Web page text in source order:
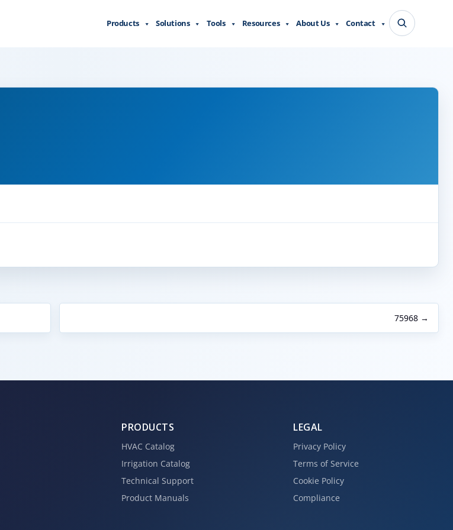
75968 →
Products Solutions Tools Resources About Us Contact
PRODUCTS
HVAC Catalog
Irrigation Catalog
Technical Support
Product Manuals
LEGAL
Privacy Policy
Terms of Service
Cookie Policy
Compliance